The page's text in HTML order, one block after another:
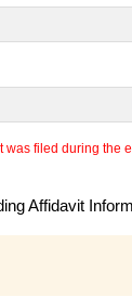
filed during
Affidavit